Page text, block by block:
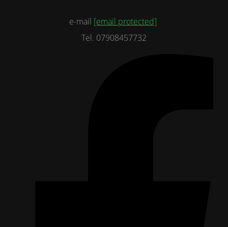
e-mail [email protected]
Tel. 07908457732